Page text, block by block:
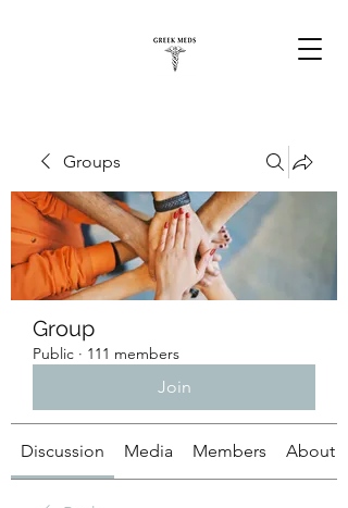
Groups
Group
Public · 111 members
Join
Discussion Media Members About